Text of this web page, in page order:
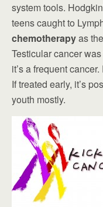
system tools.
teens caught to
chemotherapyas
Testicular cancer
it’s a frequent
If treated early, it’s
youth mostly.